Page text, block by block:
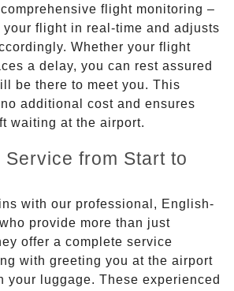
flight monitoring –
flight in real-time and adjusts
Whether your flight
a delay, you can rest assured
be there to meet you. This
additional cost and ensures
waiting at the airport.
from Start to
with our professional, English-
provide more than just
offer a complete service
with greeting you at the airport
your luggage. These experienced